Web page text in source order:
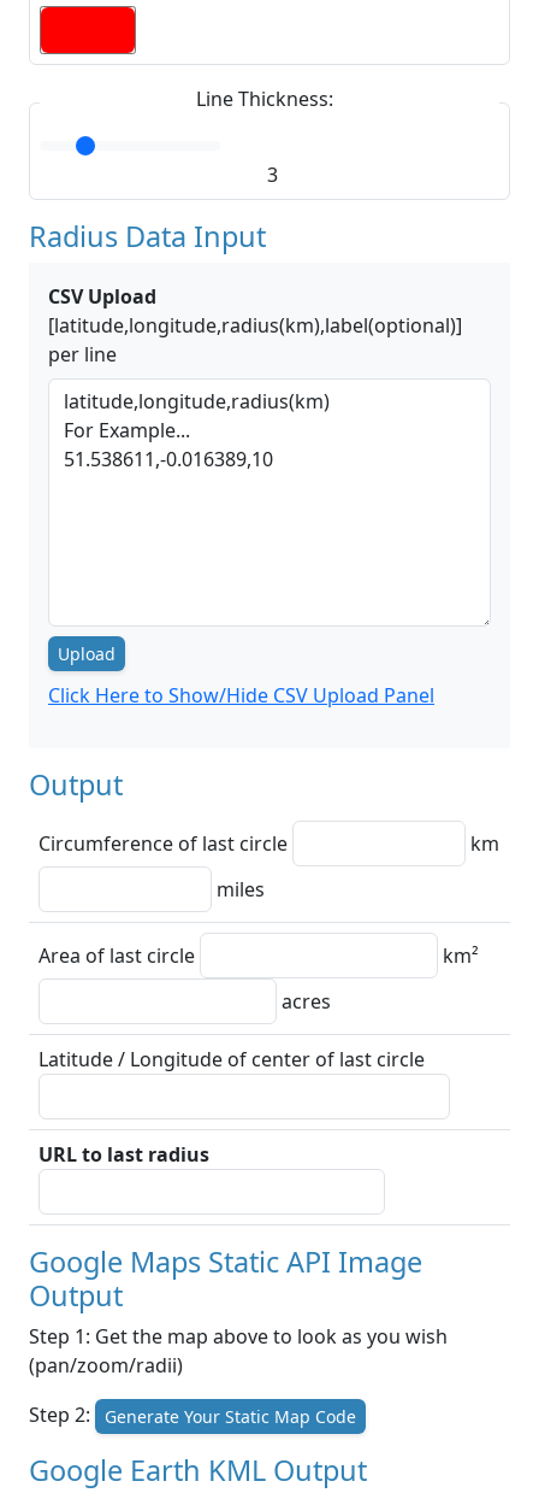
Line Thickness:
3
Radius Data Input
CSV Upload
[latitude,longitude,radius(km),label(optional)]
per line
Upload
Click Here to Show/Hide CSV Upload Panel
Output
Circumference of last circle
km
miles
Area of last circle
km²
acres
Latitude / Longitude of center of last circle
URL to last radius
Google Maps Static API Image
Output
Step 1: Get the map above to look as you wish
(pan/zoom/radii)
Step 2:
Generate Your Static Map Code
Google Earth KML Output